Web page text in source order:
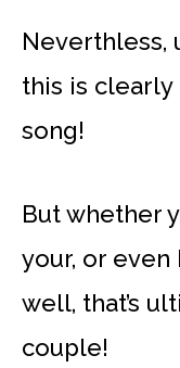
Neverthless,
this is
song!
But whether
your, or even
well, that’s
couple!